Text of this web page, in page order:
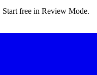
free in Review Mode.